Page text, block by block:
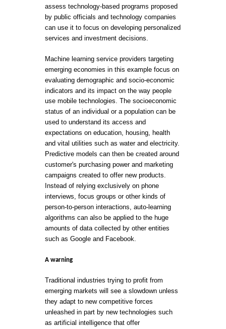
assess technology-based programs proposed
by public officials and technology companies
can use it to focus on developing personalized
services and investment decisions.
Machine learning service providers targeting
emerging economies in this example focus on
evaluating demographic and socio-economic
indicators and its impact on the way people
use mobile technologies. The socioeconomic
status of an individual or a population can be
used to understand its access and
expectations on education, housing, health
and vital utilities such as water and electricity.
Predictive models can then be created around
customer's purchasing power and marketing
campaigns created to offer new products.
Instead of relying exclusively on phone
interviews, focus groups or other kinds of
person-to-person interactions, auto-learning
algorithms can also be applied to the huge
amounts of data collected by other entities
such as Google and Facebook.
A warning
Traditional industries trying to profit from
emerging markets will see a slowdown unless
they adapt to new competitive forces
unleashed in part by new technologies such
as artificial intelligence that offer